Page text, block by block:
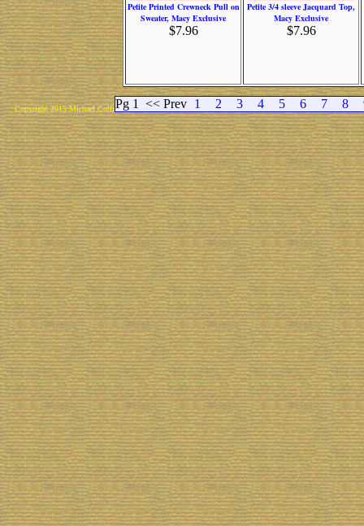
Petite Printed Crewneck Pull on
Sweater, Macy Exclusive
$7.96
Petite 3/4 sleeve Jacquard Top,
Macy Exclusive
$7.96
Pg 1 << Prev 1 2 3 4 5 6 7 8
Copyright 2015 Michael Colfin